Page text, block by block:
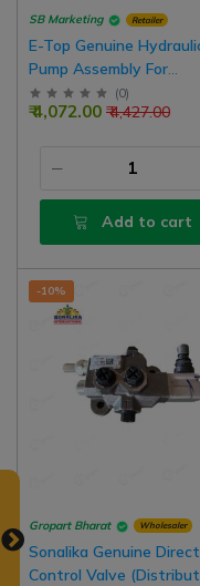
SB Marketing Retailer
E-Top Genuine
Pump Assembly For
Farmtrac 45 Tractor
D10013280
(0)
₹ 4,427.00
₹ 4,072.00
Add to cart
-10%
Gropart Bharat Wholesaler
Sonalika Genuine
Control Valve